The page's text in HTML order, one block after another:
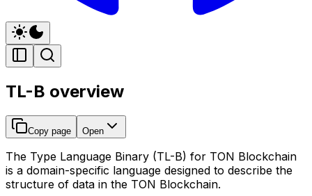
TL-B overview
Copy page Open
The Type Language Binary (TL-B) for TON Blockchain
is a domain-specific language designed to describe the
structure of data in the TON Blockchain.